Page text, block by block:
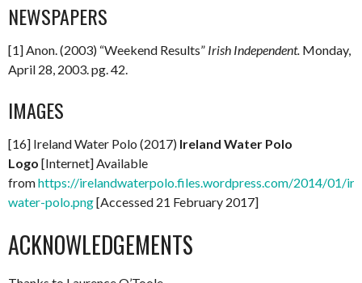
NEWSPAPERS
[1] Anon. (2003) “Weekend Results” Irish Independent. Monday,
April 28, 2003. pg. 42.
IMAGES
[16] Ireland Water Polo (2017) Ireland Water Polo
Logo [Internet] Available
fromhttps://irelandwaterpolo.files.wordpress.com/2014/01/
water-polo.png[Accessed 21 February 2017]
ACKNOWLEDGEMENTS